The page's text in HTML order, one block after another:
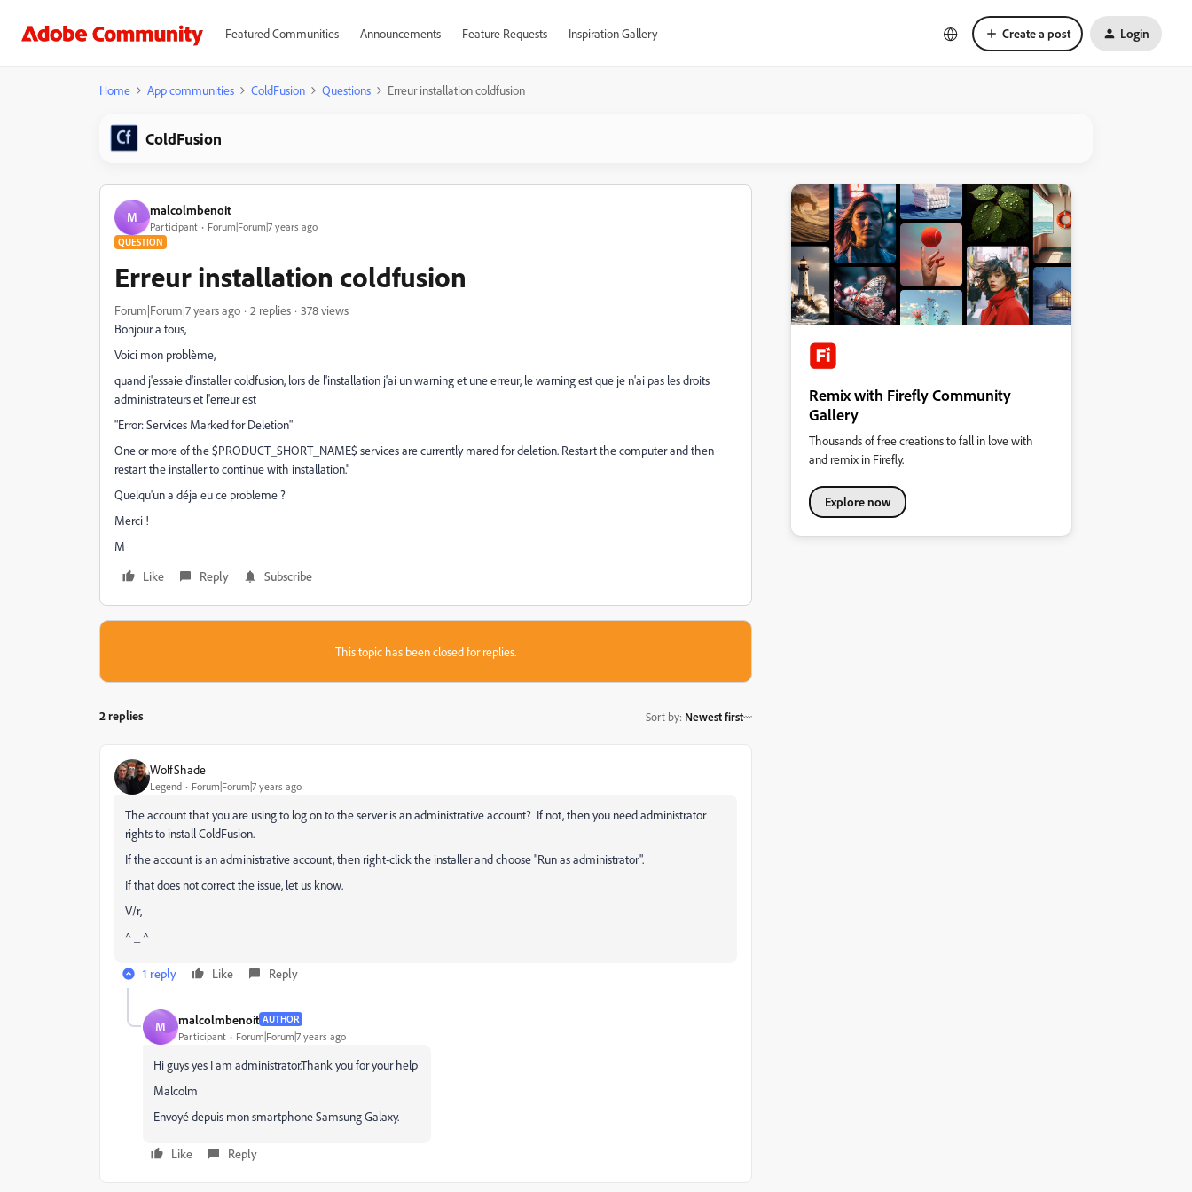
Featured Communities Announcements Feature Requests Inspiration Gallery Create a post Login
Home App communities ColdFusion Questions Erreur installation coldfusion
ColdFusion
M malcolmbenoit
Participant Forum|Forum|7 years ago
QUESTION
Erreur installation coldfusion
Forum|Forum|7 years ago 2 replies
378 views
Bonjour a tous,
Voici mon problème,
quand j'essaie d'installer coldfusion, lors de l'installation j'ai un warning et une erreur, le warning est que je n'ai pas les droits
administrateurs et l'erreur est
"Error: Services Marked for Deletion"
One or more of the $PRODUCT_SHORT_NAME$ services are currently mared for deletion. Restart the computer and then
restart the installer to continue with installation."
Quelqu'un a déja eu ce probleme ?
Merci !
M
Like
Reply Subscribe
This topic has been closed for replies.
2 replies Sort by: Newest first
WolfShade
Legend Forum|Forum|7 years ago
The account that you are using to log on to the server is an administrative account? If not, then you need administrator
rights to install ColdFusion.
If the account is an administrative account, then right-click the installer and choose "Run as administrator".
If that does not correct the issue, let us know.
V/r,
^ _ ^
1 reply Like Reply
M malcolmbenoit AUTHOR
Participant Forum|Forum|7 years ago
Hi guys yes I am administrator.Thank you for your help
Malcolm
Envoyé depuis mon smartphone Samsung Galaxy.
Like Reply
Remix with Firefly Community
Gallery
Thousands of free creations to fall in love with
and remix in Firefly.
Explore now